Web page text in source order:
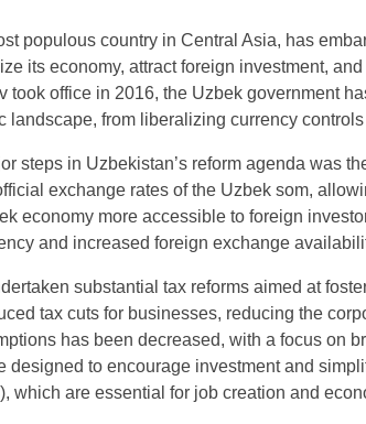
populous country in Central Asia, has
its economy, attract foreign investment,
took office in 2016, the Uzbek government
landscape, from liberalizing currency
steps in Uzbekistan’s reform agenda was
exchange rates of the Uzbek som,
economy more accessible to foreign
and increased foreign exchange
substantial tax reforms aimed at
tax cuts for businesses, reducing the
has been decreased, with a focus on
designed to encourage investment and
which are essential for job creation and